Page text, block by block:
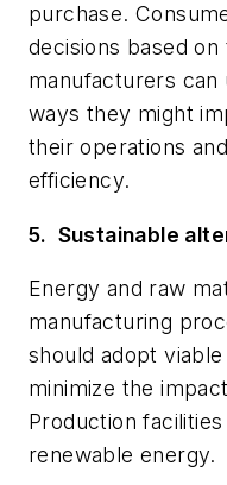
purchase.
decisions based
manufacturers can
ways they might
their operations
efficiency.
5. Sustainable
Energy and raw
manufacturing
should adopt
minimize the
Production
renewable energy.